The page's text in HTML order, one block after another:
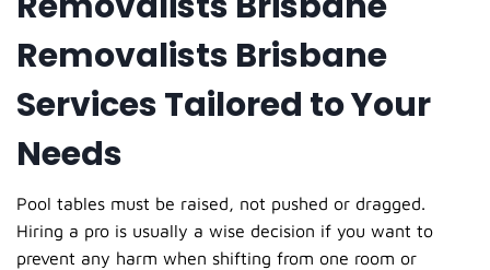
Removalists Brisbane
Services Tailored to Your
Needs
Pool tables must be raised, not pushed or dragged.
Hiring a pro is usually a wise decision if you want to
prevent any harm when shifting from one room or